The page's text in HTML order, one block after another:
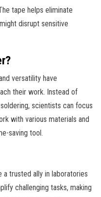
tape helps eliminate
disrupt sensitive
versatility have
their work. Instead of
scientists can focus
with various materials and
saving tool.
trusted ally in laboratories
challenging tasks, making